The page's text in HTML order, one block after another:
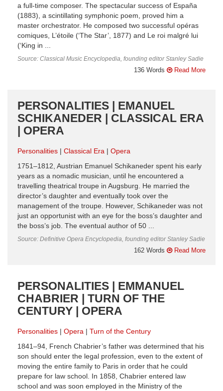
a full-time composer. The spectacular success of España
(1883), a scintillating symphonic poem, proved him a
master orchestrator. He composed two successful opéras
comiques, L’étoile (‘The Star’, 1877) and Le roi malgré lui
(‘King in ...
Source: Classical Music Encyclopedia, founding editor Stanley Sadie
136 Words Read More
PERSONALITIES | EMANUEL
SCHIKANEDER | CLASSICAL ERA
| OPERA
Personalities Classical Era
Opera
1751–1812, Austrian Emanuel Schikaneder spent his early
years as a nomadic musician, until he encountered a
travelling theatrical troupe in Augsburg. He married the
director’s daughter and eventually took over the
management of the troupe. However, Schikaneder was not
just an opportunist with an eye for the boss’s daughter and
the boss’s job. The eventual author of 50 ...
Source: Definitive Opera Encyclopedia, founding editor Stanley Sadie
162 Words Read More
PERSONALITIES | EMMANUEL
CHABRIER | TURN OF THE
CENTURY | OPERA
Personalities Opera
Turn of the Century
1841–94, French Chabrier’s father was determined that his
son should enter the legal profession, even to the extent of
moving the entire family to Paris in order that he could
prepare for law school. In 1858, Chabrier entered law
school and was soon employed in the Ministry of the